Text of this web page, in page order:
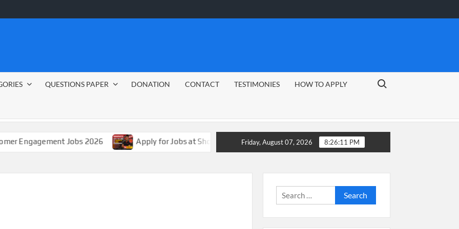
QUESTIONS PAPER DONATION CONTACT TESTIMONIES HOW TO APPLY
Search for:
Jobs 2026 Apply for Jobs at Shoprite in 2026 Guide CSG Group Learnerships 2026 in South Africa
Friday, August 07, 2026 8:26:12 PM
Search
for: